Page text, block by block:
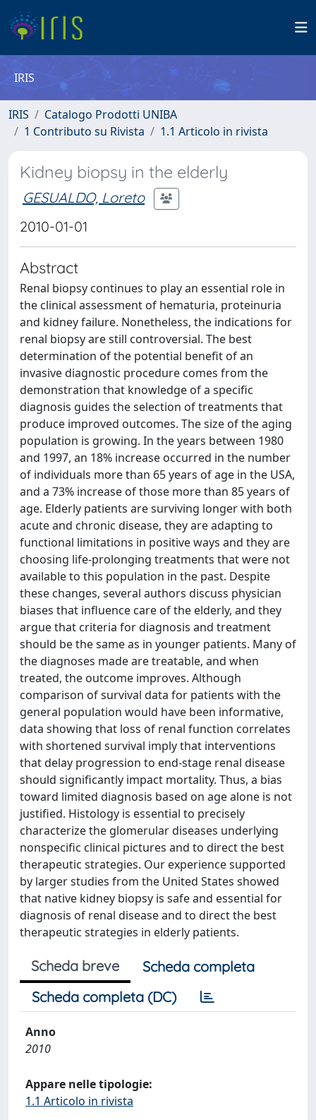
IRIS
IRIS
Catalogo Prodotti UNIBA
1 Contributo su Rivista
1.1 Articolo in rivista
Kidney biopsy in the elderly
GESUALDO, Loreto
2010-01-01
Abstract
Renal biopsy continues to play an essential role in
the clinical assessment of hematuria, proteinuria
and kidney failure. Nonetheless, the indications for
renal biopsy are still controversial. The best
determination of the potential benefit of an
invasive diagnostic procedure comes from the
demonstration that knowledge of a specific
diagnosis guides the selection of treatments that
produce improved outcomes. The size of the aging
population is growing. In the years between 1980
and 1997, an 18% increase occurred in the number
of individuals more than 65 years of age in the USA,
and a 73% increase of those more than 85 years of
age. Elderly patients are surviving longer with both
acute and chronic disease, they are adapting to
functional limitations in positive ways and they are
choosing life-prolonging treatments that were not
available to this population in the past. Despite
these changes, several authors discuss physician
biases that influence care of the elderly, and they
argue that criteria for diagnosis and treatment
should be the same as in younger patients. Many of
the diagnoses made are treatable, and when
treated, the outcome improves. Although
comparison of survival data for patients with the
general population would have been informative,
data showing that loss of renal function correlates
with shortened survival imply that interventions
that delay progression to end-stage renal disease
should significantly impact mortality. Thus, a bias
toward limited diagnosis based on age alone is not
justified. Histology is essential to precisely
characterize the glomerular diseases underlying
nonspecific clinical pictures and to direct the best
therapeutic strategies. Our experience supported
by larger studies from the United States showed
that native kidney biopsy is safe and essential for
diagnosis of renal disease and to direct the best
therapeutic strategies in elderly patients.
Scheda breve
Scheda completa
Scheda completa (DC)
Anno
2010
Appare nelle tipologie:
1.1 Articolo in rivista